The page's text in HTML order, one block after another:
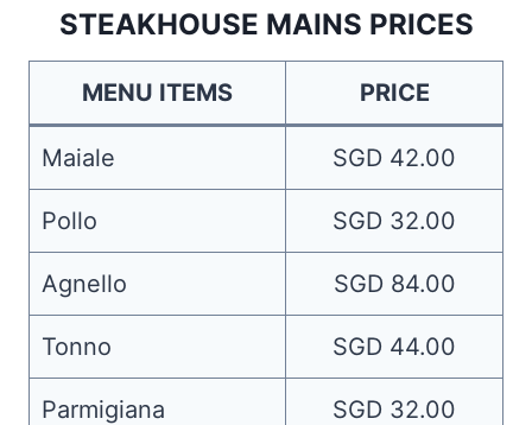
STEAKHOUSE MAINS PRICES
MENU ITEMS PRICE
Maiale SGD 42.00
Pollo SGD 32.00
Agnello SGD 84.00
Tonno SGD 44.00
Parmigiana SGD 32.00